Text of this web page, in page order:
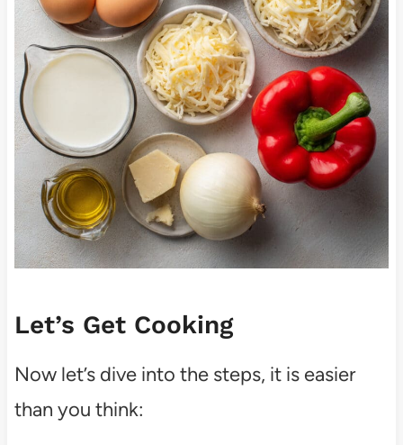
Let’s Get Cooking
Now let’s dive into the steps, it is easier
than you think: